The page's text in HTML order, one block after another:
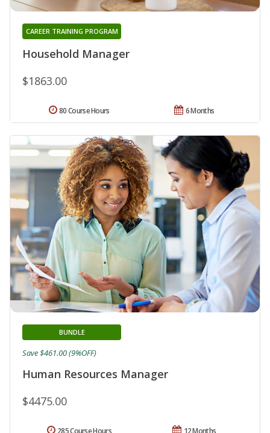
Household Manager
CAREER TRAINING PROGRAM
$1863.00
6 Months
80 Course Hours
Human Resources Manager
BUNDLE
$4475.00
Save $461.00 (9%OFF)